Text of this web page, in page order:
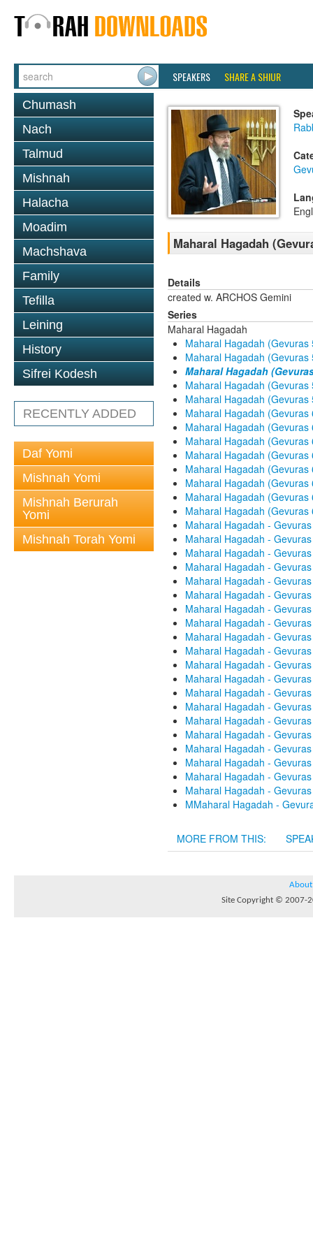
SPEAKERS SHARE A SHIUR
Chumash
Nach
Talmud
Mishnah
Halacha
Moadim
Machshava
Family
Tefilla
Leining
History
Sifrei Kodesh
RECENTLY ADDED
Daf Yomi
Mishnah Yomi
Mishnah Berurah
Yomi
Mishnah Torah Yomi
Maharal Hagadah
Details
created w. ARCHOS Gemini
Series
Maharal Hagadah
Maharal Hagadah
Maharal Hagadah
Maharal Hagadah
Maharal Hagadah
Maharal Hagadah
Maharal Hagadah
Maharal Hagadah
Maharal Hagadah
Maharal Hagadah
Maharal Hagadah
Maharal Hagadah
Maharal Hagadah
Maharal Hagadah
Maharal Hagadah -
Maharal Hagadah -
Maharal Hagadah -
Maharal Hagadah -
Maharal Hagadah -
Maharal Hagadah -
Maharal Hagadah -
Maharal Hagadah -
Maharal Hagadah -
Maharal Hagadah -
Maharal Hagadah -
Maharal Hagadah -
Maharal Hagadah -
Maharal Hagadah -
Maharal Hagadah -
Maharal Hagadah -
Maharal Hagadah -
Maharal Hagadah -
Maharal Hagadah -
Maharal Hagadah -
MMaharal Hagadah -
MORE FROM THIS:
About
Site Copyright © 2007-